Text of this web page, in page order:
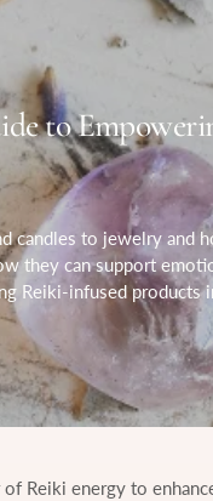
to
candles to jewelry and
they can support
Reiki-infused products
Reiki energy to